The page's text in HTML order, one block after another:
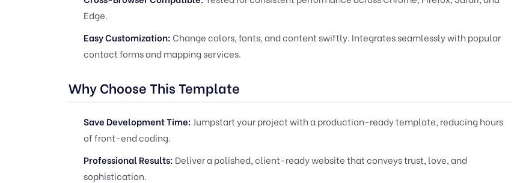
Edge.
Easy Customization:Change colors, fonts, and content swiftly. Integrates seamlessly with popular
contact forms and mapping services.
Why Choose This Template
Save Development Time: Jumpstart your project with a production-ready template, reducing hours
of front-end coding.
Professional Results: Deliver a polished, client-ready website that conveys trust, love, and
sophistication.